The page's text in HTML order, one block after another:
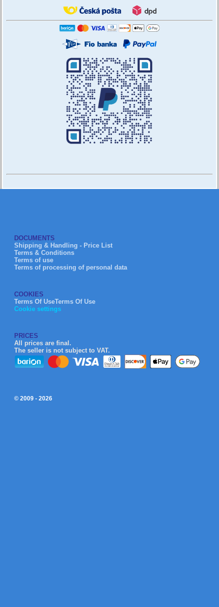
DOCUMENTS
Shipping & Handling - Price List
Terms & Conditions
Terms of use
Terms of processing of personal data
COOKIES
Terms Of UseTerms Of Use
Cookie settings
PRICES
All prices are final.
The seller is not subject to VAT.
© 2009 - 2026